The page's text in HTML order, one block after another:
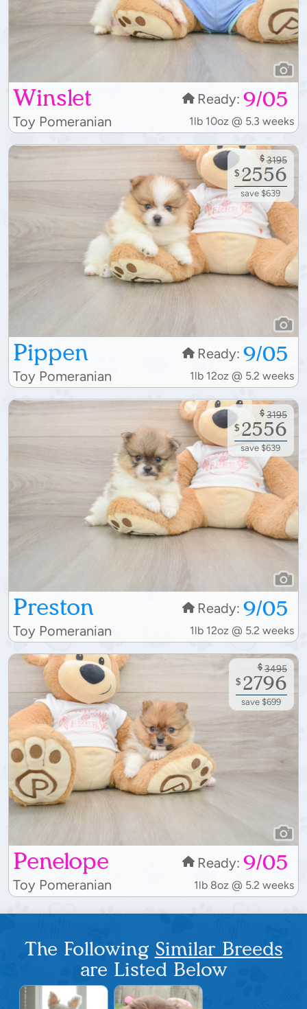
Winslet Ready: 9/05
Toy Pomeranian 1lb 10oz @ 5.3 weeks
Pippen Ready: 9/05
Toy Pomeranian 1lb 12oz @ 5.2 weeks
$ 3195
$ 2556
save $639
Preston Ready: 9/05
Toy Pomeranian 1lb 12oz @ 5.2 weeks
$ 3195
$ 2556
save $639
Penelope Ready: 9/05
Toy Pomeranian 1lb 8oz @ 5.2 weeks
$ 3495
$ 2796
save $699
The Following Similar Breeds
are Listed Below